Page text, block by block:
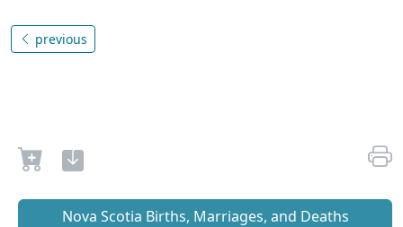
previous
Nova Scotia Births, Marriages, and Deaths